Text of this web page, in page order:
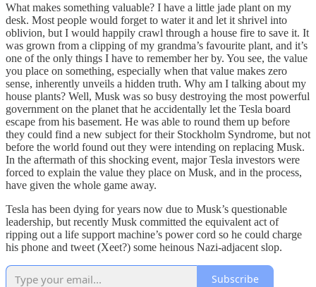
What makes something valuable? I have a little jade plant on my
desk. Most people would forget to water it and let it shrivel into
oblivion, but I would happily crawl through a house fire to save it. It
was grown from a clipping of my grandma’s favourite plant, and it’s
one of the only things I have to remember her by. You see, the value
you place on something, especially when that value makes zero
sense, inherently unveils a hidden truth. Why am I talking about my
house plants? Well, Musk was so busy destroying the most powerful
government on the planet that he accidentally let the Tesla board
escape from his basement. He was able to round them up before
they could find a new subject for their Stockholm Syndrome, but not
before the world found out they were intending on replacing Musk.
In the aftermath of this shocking event, major Tesla investors were
forced to explain the value they place on Musk, and in the process,
have given the whole game away.
Tesla has been dying for years now due to Musk’s questionable
leadership, but recently Musk committed the equivalent act of
ripping out a life support machine’s power cord so he could charge
his phone and tweet (Xeet?) some heinous Nazi-adjacent slop.
Subscribe